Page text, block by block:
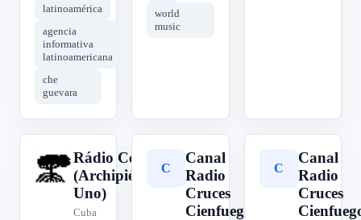
latinoamérica
agencia
informativa
latinoamericana
che
guevara
world
music
R
Rádio Costa
(Archipiélago
Uno)
Cuba
C
Canal
Radio
Cruces
Cienfuegos
C
Canal
Radio
Cruces